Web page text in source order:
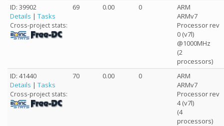
ID: 39902
Details | Tasks
Cross-project stats:
69 0.00 0
ARM
ARMv7
Processor rev
0 (v7l)
@1000MHz
(2
processors)
ID: 41440
Details | Tasks
Cross-project stats:
70 0.00 0
ARM
ARMv7
Processor rev
4 (v7l)
(4
processors)